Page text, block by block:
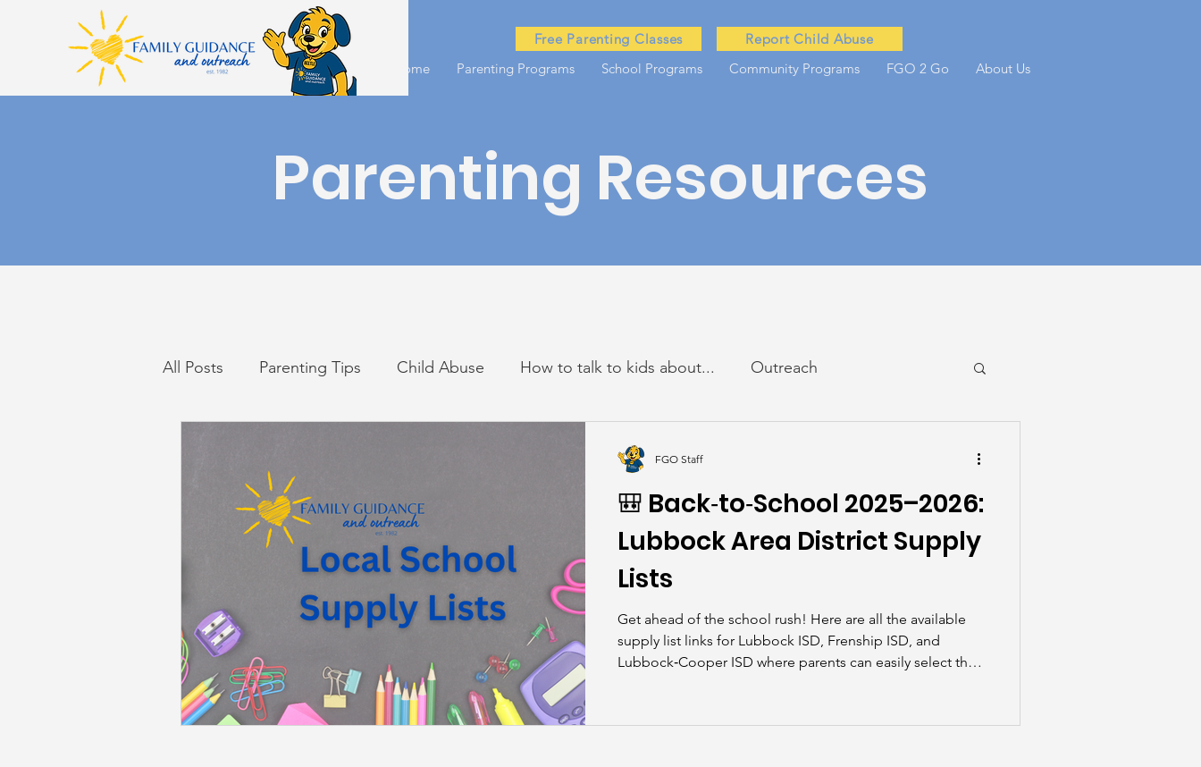
Free Parenting Classes
Report Child Abuse
Home
Parenting Programs School Programs Community Programs FGO 2 Go About Us
Parenting Resources
All Posts Parenting Tips Child Abuse How to talk to kids about... Outreach
Summer
🎒 Back‑to‑School 2025–2026:
Lubbock Area District Supply
Lists
Get ahead of the school rush! Here are all the available
supply list links for Lubbock ISD, Frenship ISD, and
Lubbock‑Cooper ISD where parents can easily select their
FGO Staff